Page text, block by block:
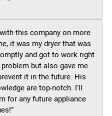
this company on more
it was my dryer that was
and got to work right
but also gave me
it in the future. His
are top-notch. I’ll
for any future appliance